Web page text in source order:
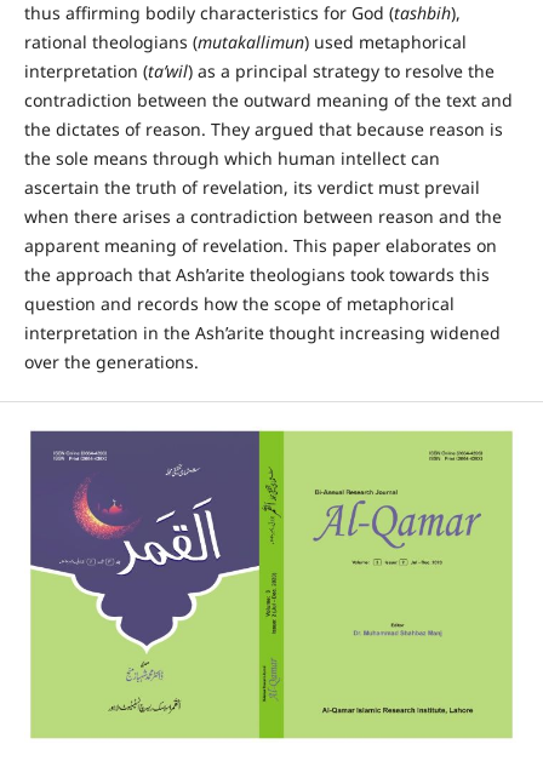
thus affirming bodily characteristics for God (tashbih),
rational theologians (mutakallimun) used metaphorical
interpretation (ta’wil) as a principal strategy to resolve the
contradiction between the outward meaning of the text and
the dictates of reason. They argued that because reason is
the sole means through which human intellect can
ascertain the truth of revelation, its verdict must prevail
when there arises a contradiction between reason and the
apparent meaning of revelation. This paper elaborates on
the approach that Ash’arite theologians took towards this
question and records how the scope of metaphorical
interpretation in the Ash’arite thought increasing widened
over the generations.